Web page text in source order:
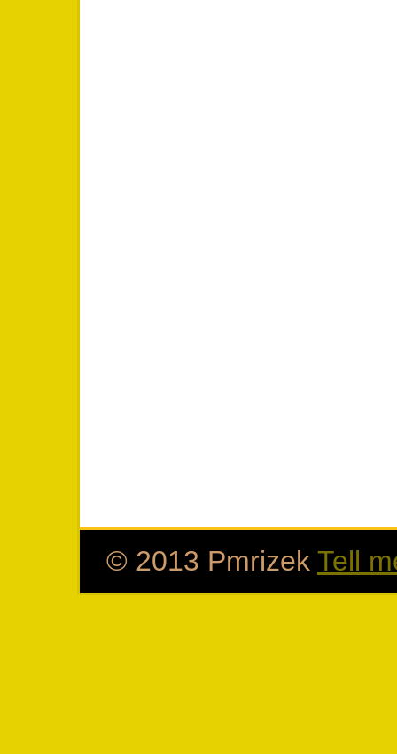
© 2013 Pmrizek Tell